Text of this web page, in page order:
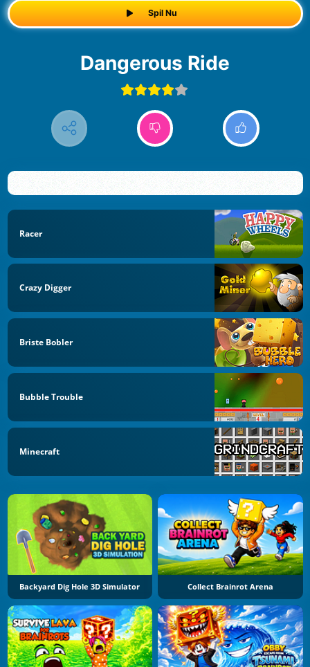
Spil Nu
Dangerous Ride
Racer
Crazy Digger
Briste Bobler
Bubble Trouble
Minecraft
Backyard Dig Hole 3D Simulator Collect Brainrot Arena